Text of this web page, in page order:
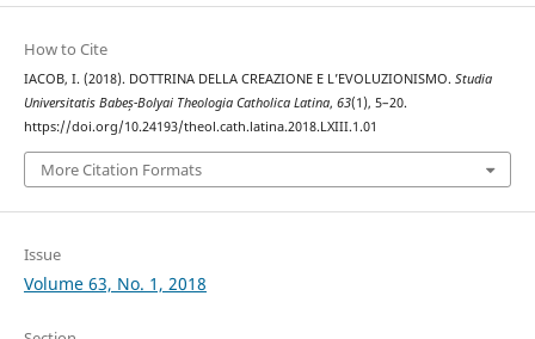
How to Cite
IACOB, I. (2018). DOTTRINA DELLA CREAZIONE E L’EVOLUZIONISMO. Studia
Universitatis Babeș-Bolyai Theologia Catholica Latina, 63(1), 5–20.
https://doi.org/10.24193/theol.cath.latina.2018.LXIII.1.01
More Citation Formats
Issue
Volume 63, No. 1, 2018